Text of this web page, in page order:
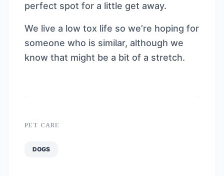
perfect spot for a little get away.
We live a low tox life so we’re hoping for
someone who is similar, although we
know that might be a bit of a stretch.
PET CARE
DOGS